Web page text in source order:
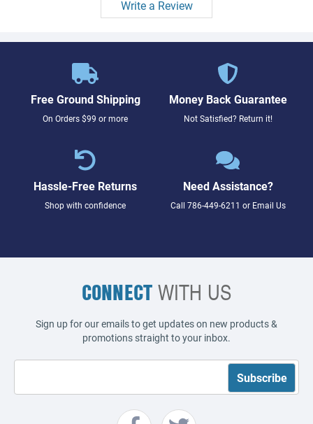
Write a Review
Free Ground Shipping
On Orders $99 or more
Money Back Guarantee
Not Satisfied? Return it!
Hassle-Free Returns
Shop with confidence
Need Assistance?
Call 786-449-6211 or Email Us
CONNECTWITH US
Sign up for our emails to get updates on new products &
promotions straight to your inbox.